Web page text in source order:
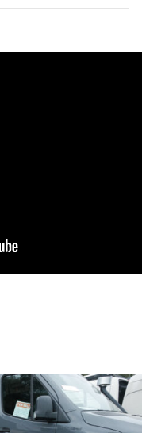
Engine and Allison
spacious feel and is
has plenty of food,
roof ceiling is
space, so
always easy! 4